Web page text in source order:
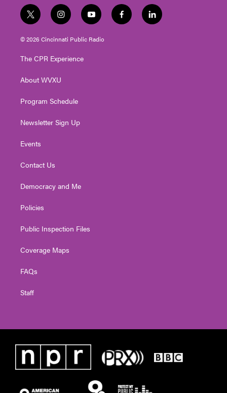
t
w
i
e
i
n
s
g
a
y
o
u
f
a
l
i
© 2026 Cincinnati Public Radio
The CPR Experience
About WVXU
Program Schedule
Newsletter Sign Up
Events
Contact Us
Democracy and Me
Policies
Public Inspection Files
Coverage Maps
FAQs
Staff